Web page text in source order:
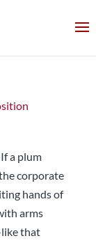
a plum
corporate
hands of
arms
that